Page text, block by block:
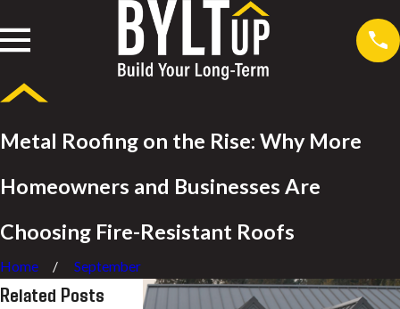
Metal Roofing on the Rise: Why More
Homeowners and Businesses Are
Choosing Fire-Resistant Roofs
Home September
Related Posts